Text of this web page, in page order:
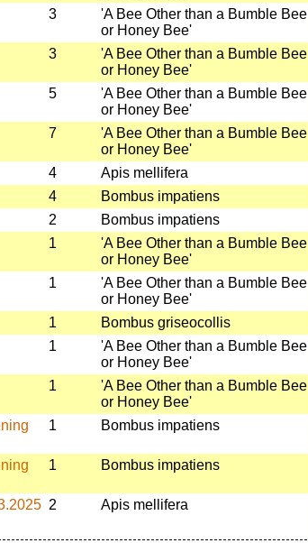
3
'A Bee Other than a Bumble Bee
or Honey Bee'
3
'A Bee Other than a Bumble Bee
or Honey Bee'
5
'A Bee Other than a Bumble Bee
or Honey Bee'
7
'A Bee Other than a Bumble Bee
or Honey Bee'
4
Apis mellifera
4
Bombus impatiens
2
Bombus impatiens
1
'A Bee Other than a Bumble Bee
or Honey Bee'
1
'A Bee Other than a Bumble Bee
or Honey Bee'
1
Bombus griseocollis
1
'A Bee Other than a Bumble Bee
or Honey Bee'
1
'A Bee Other than a Bumble Bee
or Honey Bee'
1 Bombus impatiens
1 Bombus impatiens
2 Apis mellifera